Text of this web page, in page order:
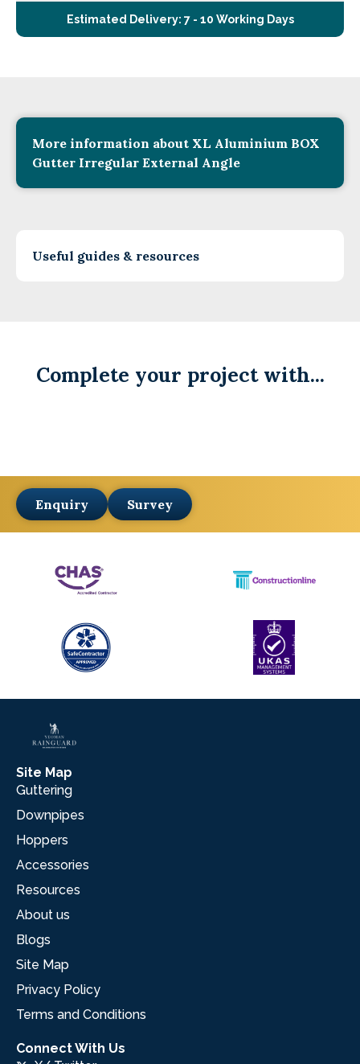
Estimated Delivery: 7 - 10 Working Days
More information about XL Aluminium BOX
Gutter Irregular External Angle
Useful guides & resources
Complete your project with...
Enquiry Survey
Site Map
Guttering
Downpipes
Hoppers
Accessories
Resources
About us
Blogs
Site Map
Privacy Policy
Terms and Conditions
Connect With Us